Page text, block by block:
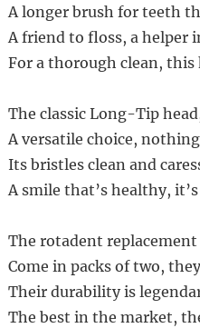
A longer brush for teeth
A friend to floss, a helper
For a thorough clean, this
The classic Long-Tip
A versatile choice,
Its bristles clean and
A smile that’s healthy, it’s
The rotadent replacement
Come in packs of two,
Their durability is
The best in the market,